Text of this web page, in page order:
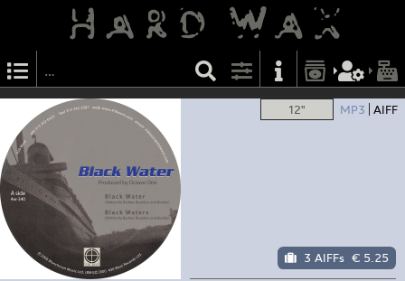
12" MP3 AIFF
3 AIFFs € 5.25